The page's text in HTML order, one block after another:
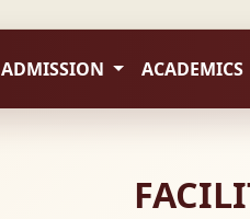
ADMISSION ACADEMICS